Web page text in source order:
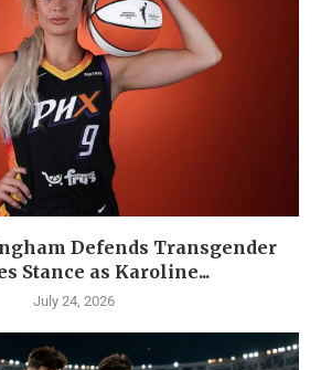
Defends Transgender
Stance as Karoline...
July 24, 2026